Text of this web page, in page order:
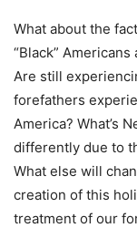
What about the
“Black”
Are still
forefathers
America? What’s
differently due to
What else will
creation of this
treatment of our